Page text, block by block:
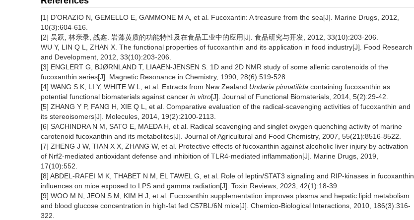
[1] D'ORAZIO N, GEMELLO E, GAMMONE M A, et al. Fucoxantin: A treasure from the sea[J]. Marine Drugs, 2012,
10(3):604-616.
[2] 吴跃, 林亲录, 战鑫. 岩藻黄质的功能特性及在食品工业中的应用[J]. 食品研究与开发, 2012, 33(10):203-206.
WU Y, LIN Q L, ZHAN X. The functional properties of fucoxanthin and its application in food industry[J]. Food Research
and Development, 2012, 33(10):203-206.
[3] ENGLERT G, BJØRNLAND T, LIAAEN-JENSEN S. 1D and 2D NMR study of some allenic carotenoids of the
fucoxanthin series[J]. Magnetic Resonance in Chemistry, 1990, 28(6):519-528.
[4] WANG S K, LI Y, WHITE W L, et al. Extracts from New Zealand Undaria pinnatifida containing fucoxanthin as
potential functional biomaterials against cancer in vitro[J]. Journal of Functional Biomaterials, 2014, 5(2):29-42.
[5] ZHANG Y P, FANG H, XIE Q L, et al. Comparative evaluation of the radical-scavenging activities of fucoxanthin and
its stereoisomers[J]. Molecules, 2014, 19(2):2100-2113.
[6] SACHINDRA N M, SATO E, MAEDA H, et al. Radical scavenging and singlet oxygen quenching activity of marine
carotenoid fucoxanthin and its metabolites[J]. Journal of Agricultural and Food Chemistry, 2007, 55(21):8516-8522.
[7] ZHENG J W, TIAN X X, ZHANG W, et al. Protective effects of fucoxanthin against alcoholic liver injury by activation
of Nrf2-mediated antioxidant defense and inhibition of TLR4-mediated inflammation[J]. Marine Drugs, 2019,
17(10):552.
[8] ABDEL-RAFEI M K, THABET N M, EL TAWEL G, et al. Role of leptin/STAT3 signaling and RIP-kinases in fucoxanthin
influences on mice exposed to LPS and gamma radiation[J]. Toxin Reviews, 2023, 42(1):18-39.
[9] WOO M N, JEON S M, KIM H J, et al. Fucoxanthin supplementation improves plasma and hepatic lipid metabolism
and blood glucose concentration in high-fat fed C57BL/6N mice[J]. Chemico-Biological Interactions, 2010, 186(3):316-
322.